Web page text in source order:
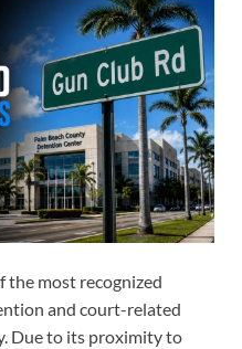
the most recognized
and court-related
Due to its proximity to